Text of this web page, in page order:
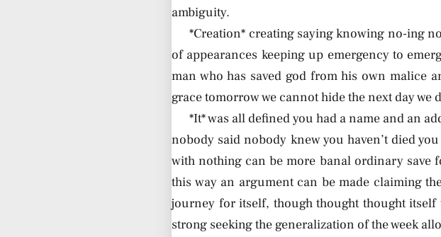
ambiguity.
*Creation* creating saying knowing no-ing
of appearances keeping up emergency to
man who has saved god from his own malice
grace tomorrow we cannot hide the next day we
*It* was all defined you had a name and an
nobody said nobody knew you haven’t died
with nothing can be more banal ordinary save
this way an argument can be made claiming
journey for itself, though thought thought
strong seeking the generalization of the week